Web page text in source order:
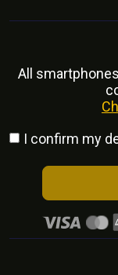
All
I confirm my